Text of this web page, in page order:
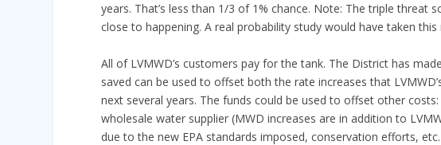
years. That’s less than 1/3 of 1% chance. Note: The triple threat
close to happening. A real probability study would have taken
All of LVMWD’s customers pay for the tank. The District has
saved can be used to offset both the rate increases that
next several years. The funds could be used to offset other
wholesale water supplier (MWD increases are in addition to
due to the new EPA standards imposed, conservation efforts,